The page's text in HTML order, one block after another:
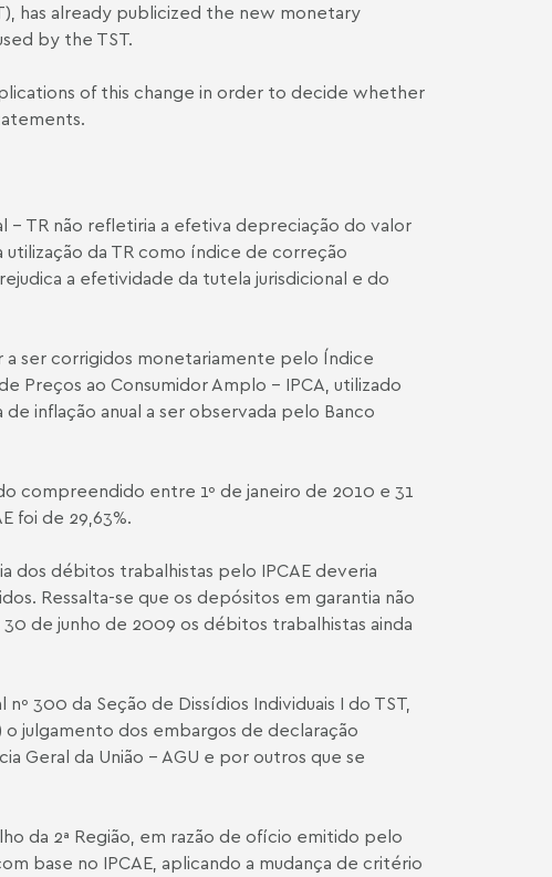
has already publicized the new monetary
by the TST.
of this change in order to decide whether
– TR não refletiria a efetiva depreciação do valor
da TR como índice de correção
a efetividade da tutela jurisdicional e do
a ser corrigidos monetariamente pelo Índice
Preços ao Consumidor Amplo – IPCA, utilizado
inflação anual a ser observada pelo Banco
compreendido entre 1º de janeiro de 2010 e 31
foi de 29,63%.
dos débitos trabalhistas pelo IPCA­E deveria
Ressalta-se que os depósitos em garantia não
de junho de 2009 os débitos trabalhistas ainda
300 da Seção de Dissídios Individuais I do TST,
julgamento dos embargos de declaração
Geral da União – AGU e por outros que se
da 2ª Região, em razão de ofício emitido pelo
base no IPCA­E, aplicando a mudança de critério